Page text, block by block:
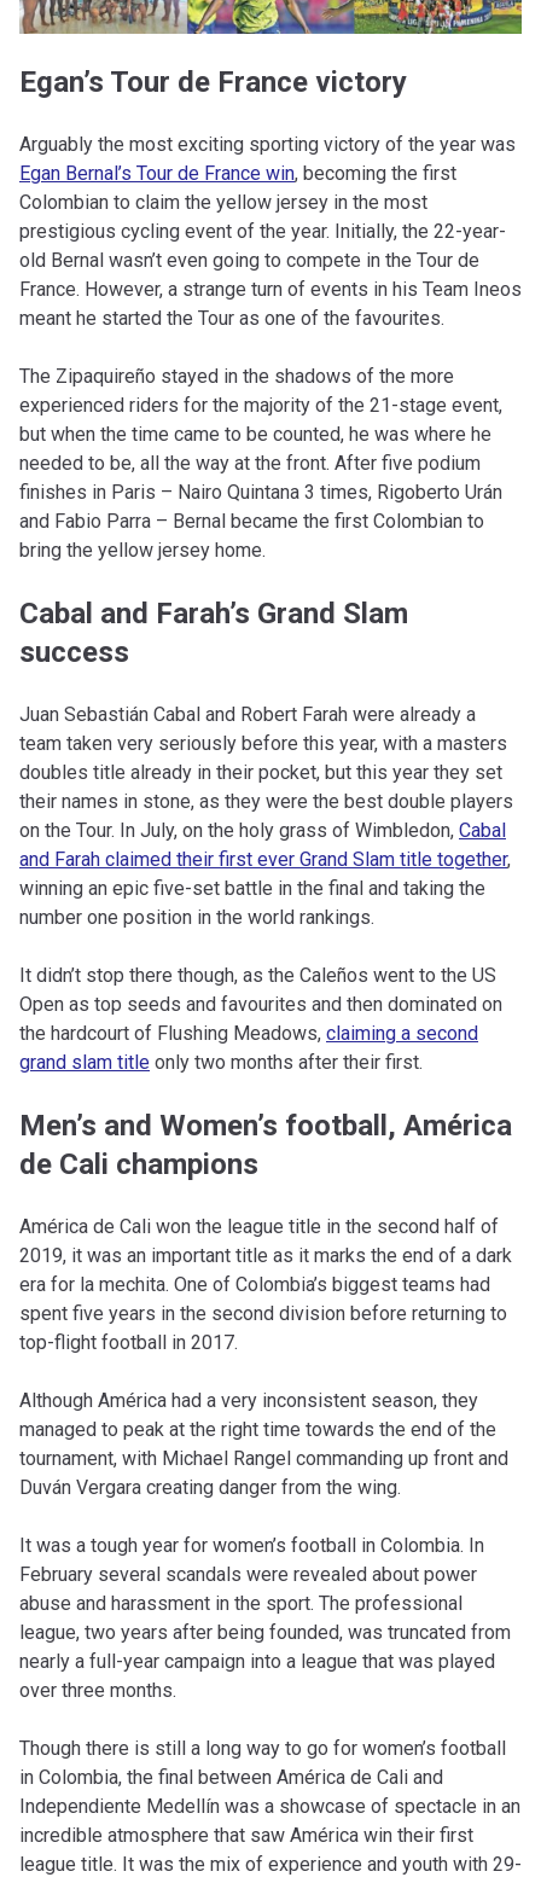
Egan’s Tour de France victory
Arguably the most exciting sporting victory of the year was
Egan Bernal’s Tour de France win, becoming the first
Colombian to claim the yellow jersey in the most
prestigious cycling event of the year. Initially, the 22-year-
old Bernal wasn’t even going to compete in the Tour de
France. However, a strange turn of events in his Team Ineos
meant he started the Tour as one of the favourites.
The Zipaquireño stayed in the shadows of the more
experienced riders for the majority of the 21-stage event,
but when the time came to be counted, he was where he
needed to be, all the way at the front. After five podium
finishes in Paris – Nairo Quintana 3 times, Rigoberto Urán
and Fabio Parra – Bernal became the first Colombian to
bring the yellow jersey home.
Cabal and Farah’s Grand Slam
success
Juan Sebastián Cabal and Robert Farah were already a
team taken very seriously before this year, with a masters
doubles title already in their pocket, but this year they set
their names in stone, as they were the best double players
on the Tour. In July, on the holy grass of Wimbledon, Cabal
and Farah claimed their first ever Grand Slam title together,
winning an epic five-set battle in the final and taking the
number one position in the world rankings.
It didn’t stop there though, as the Caleños went to the US
Open as top seeds and favourites and then dominated on
the hardcourt of Flushing Meadows, claiming a second
grand slam title only two months after their first.
Men’s and Women’s football, América
de Cali champions
América de Cali won the league title in the second half of
2019, it was an important title as it marks the end of a dark
era for la mechita. One of Colombia’s biggest teams had
spent five years in the second division before returning to
top-flight football in 2017.
Although América had a very inconsistent season, they
managed to peak at the right time towards the end of the
tournament, with Michael Rangel commanding up front and
Duván Vergara creating danger from the wing.
It was a tough year for women’s football in Colombia. In
February several scandals were revealed about power
abuse and harassment in the sport. The professional
league, two years after being founded, was truncated from
nearly a full-year campaign into a league that was played
over three months.
Though there is still a long way to go for women’s football
in Colombia, the final between América de Cali and
Independiente Medellín was a showcase of spectacle in an
incredible atmosphere that saw América win their first
league title. It was the mix of experience and youth with 29-